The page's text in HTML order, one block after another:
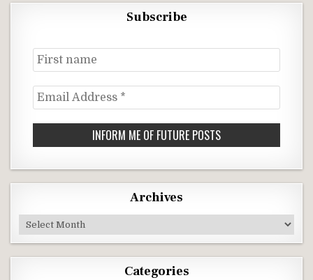
Subscribe
First
name
Email
Address
*
Archives
Archives
Categories